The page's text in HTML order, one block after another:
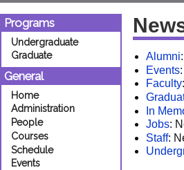
Programs
Undergraduate
Graduate
General
Home
Administration
People
Courses
Schedule
Events
Alumni
Events
Faculty
In
Jobs:
Staff: